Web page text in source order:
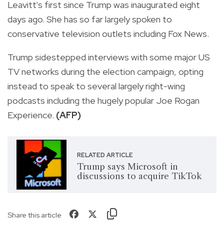
Leavitt's first since Trump was inaugurated eight
days ago. She has so far largely spoken to
conservative television outlets including Fox News.
Trump sidestepped interviews with some major US
TV networks during the election campaign, opting
instead to speak to several largely right-wing
podcasts including the hugely popular Joe Rogan
Experience. (AFP)
RELATED ARTICLE
Trump says Microsoft in
discussions to acquire TikTok
Share this article